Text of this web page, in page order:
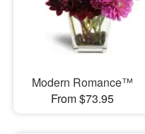
Modern Romance™
From $73.95